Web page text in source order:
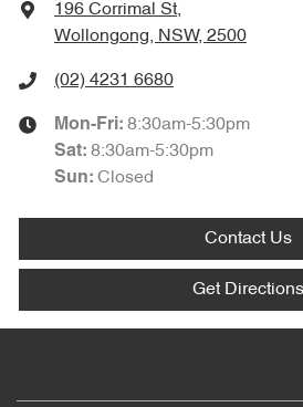
196 Corrimal St,
Wollongong, NSW, 2500
(02) 4231 6680
Mon-Fri: 8:30am-5:30pm
Sat: 8:30am-5:30pm
Sun: Closed
Contact Us
Get Directions